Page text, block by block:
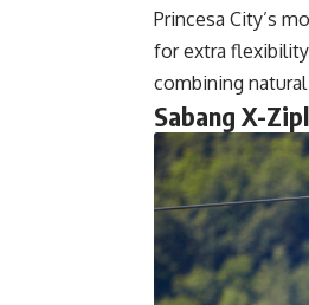
Princesa City’s
for extra
combining
Sabang X-